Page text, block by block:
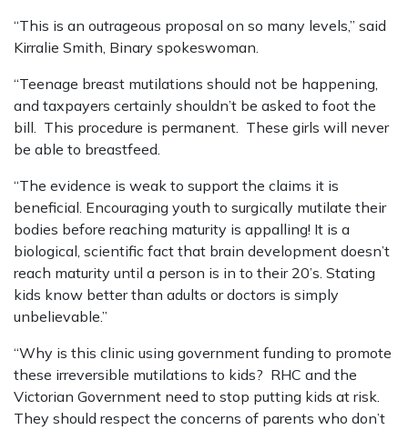
“This is an outrageous proposal on so many levels,” said
Kirralie Smith, Binary spokeswoman.
“Teenage breast mutilations should not be happening,
and taxpayers certainly shouldn’t be asked to foot the
bill. This procedure is permanent. These girls will never
be able to breastfeed.
“The evidence is weak to support the claims it is
beneficial. Encouraging youth to surgically mutilate their
bodies before reaching maturity is appalling! It is a
biological, scientific fact that brain development doesn’t
reach maturity until a person is in to their 20’s. Stating
kids know better than adults or doctors is simply
unbelievable.”
“Why is this clinic using government funding to promote
these irreversible mutilations to kids? RHC and the
Victorian Government need to stop putting kids at risk.
They should respect the concerns of parents who don’t